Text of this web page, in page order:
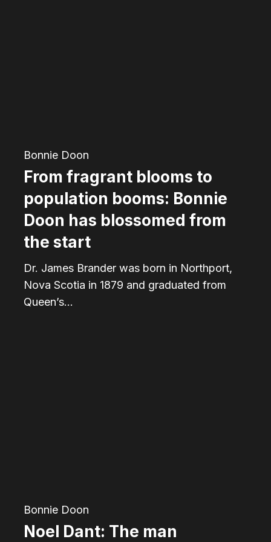
has
blossomed
the
start
Bonnie Doon
From fragrant blooms to
population booms: Bonnie
Doon has blossomed from
the start
Dr. James Brander was born in Northport,
Nova Scotia in 1879 and graduated from
Queen’s…
Bonnie Doon
Noel Dant: The man